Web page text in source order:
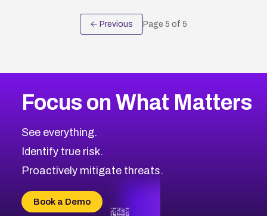
← Previous Page 5 of 5
Focus on What Matters
See everything.
Identify true risk.
Proactively mitigate threats.
Book a Demo